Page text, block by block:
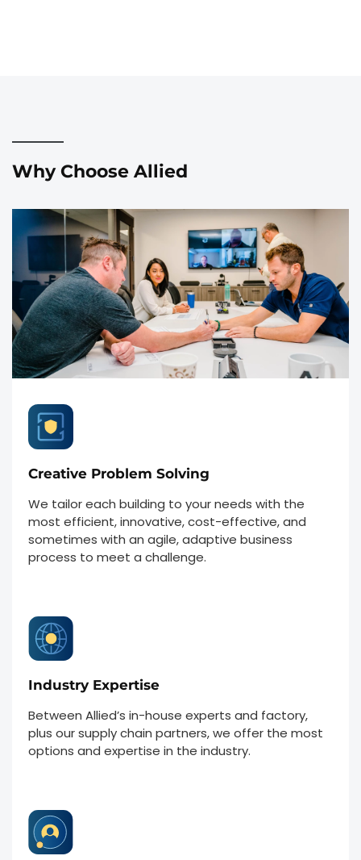
Why Choose Allied
Creative Problem Solving
We tailor each building to your needs with the
most efficient, innovative, cost-effective, and
sometimes with an agile, adaptive business
process to meet a challenge.
Industry Expertise
Between Allied’s in-house experts and factory,
plus our supply chain partners, we offer the most
options and expertise in the industry.